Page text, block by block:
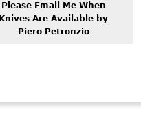
Please Email Me When
Knives Are Available by
Piero Petronzio